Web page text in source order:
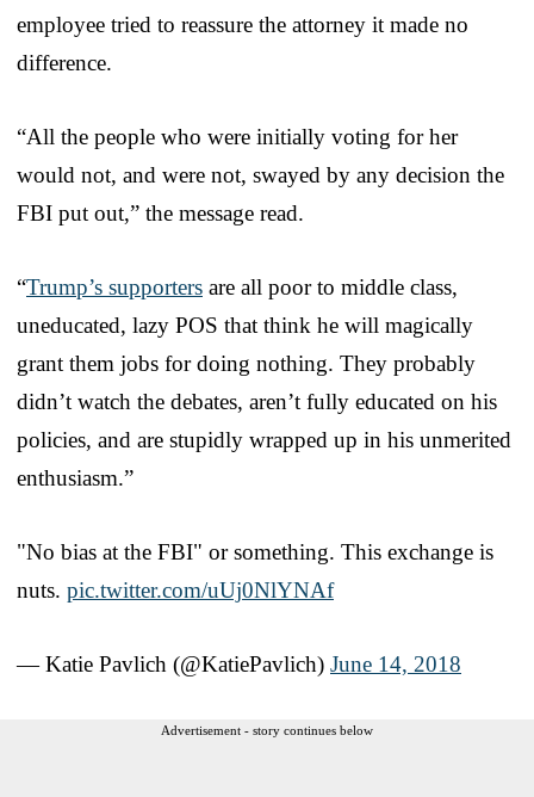
employee tried to reassure the attorney it made no
difference.
“All the people who were initially voting for her
would not, and were not, swayed by any decision the
FBI put out,” the message read.
“Trump’s supporters are all poor to middle class,
uneducated, lazy POS that think he will magically
grant them jobs for doing nothing. They probably
didn’t watch the debates, aren’t fully educated on his
policies, and are stupidly wrapped up in his unmerited
enthusiasm.”
"No bias at the FBI" or something. This exchange is
nuts. pic.twitter.com/uUj0NlYNAf
— Katie Pavlich (@KatiePavlich) June 14, 2018
Advertisement - story continues below